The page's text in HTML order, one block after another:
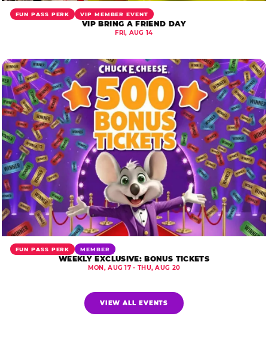
FUN PASS PERK VIP MEMBER EVENT
VIP BRING A FRIEND DAY
FRI, AUG 14
FUN PASS PERK MEMBER
WEEKLY EXCLUSIVE: BONUS TICKETS
MON, AUG 17 - THU, AUG 20
VIEW ALL EVENTS